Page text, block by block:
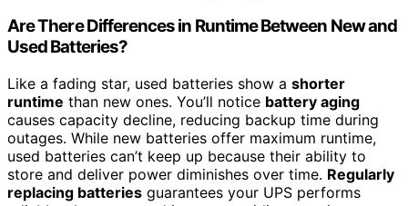
Are There Differences in Runtime Between New and
Used Batteries?
Like a fading star, used batteries show a shorter
runtime than new ones. You’ll notice battery aging
causes capacity decline, reducing backup time during
outages. While new batteries offer maximum runtime,
used batteries can’t keep up because their ability to
store and deliver power diminishes over time. Regularly
replacing batteries guarantees your UPS performs